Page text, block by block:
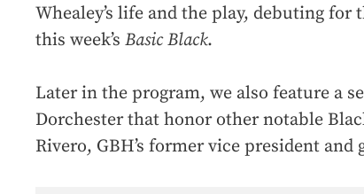
Whealey’s life and the play, debuting
this week’s Basic Black.
Later in the program, we also feature a
Dorchester that honor other notable
Rivero, GBH’s former vice president and